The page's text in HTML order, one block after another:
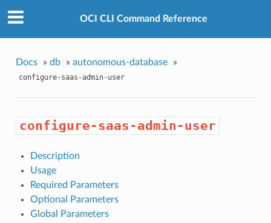
OCI CLI Command Reference
Docs » db » autonomous-database »
configure-saas-admin-user
configure-saas-admin-user
Description
Usage
Required Parameters
Optional Parameters
Global Parameters